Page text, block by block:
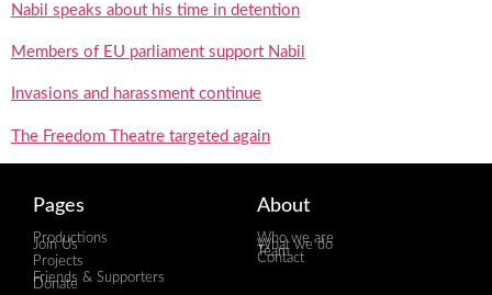
Nabil speaks about his time in detention
Members of EU parliament support Nabil
Invasions and harassment continue
The Freedom Theatre targeted again
Pages
Productions
Join Us
Projects
Friends & Supporters
Donate
About
Who we are
What we do
Team
Contact